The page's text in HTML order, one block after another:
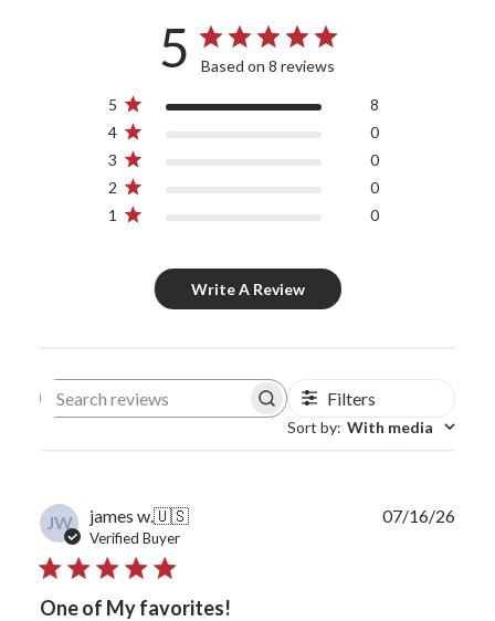
5 Based on 8 reviews
5
8
4
0
3
0
2
0
1
0
Write A Review
Search reviews Filters
Sort by: With media
JW james w.🇺🇸
Verified Buyer
One of My favorites!
07/16/26